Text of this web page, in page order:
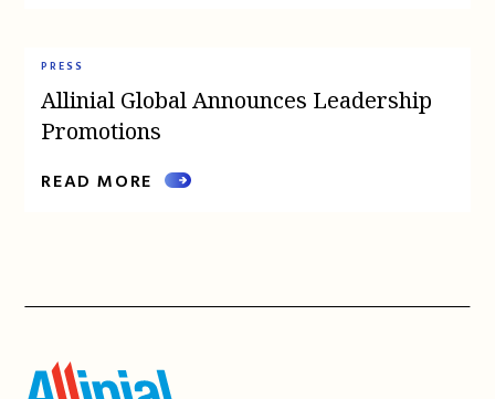
PRESS
Allinial Global Announces Leadership
Promotions
READ MORE